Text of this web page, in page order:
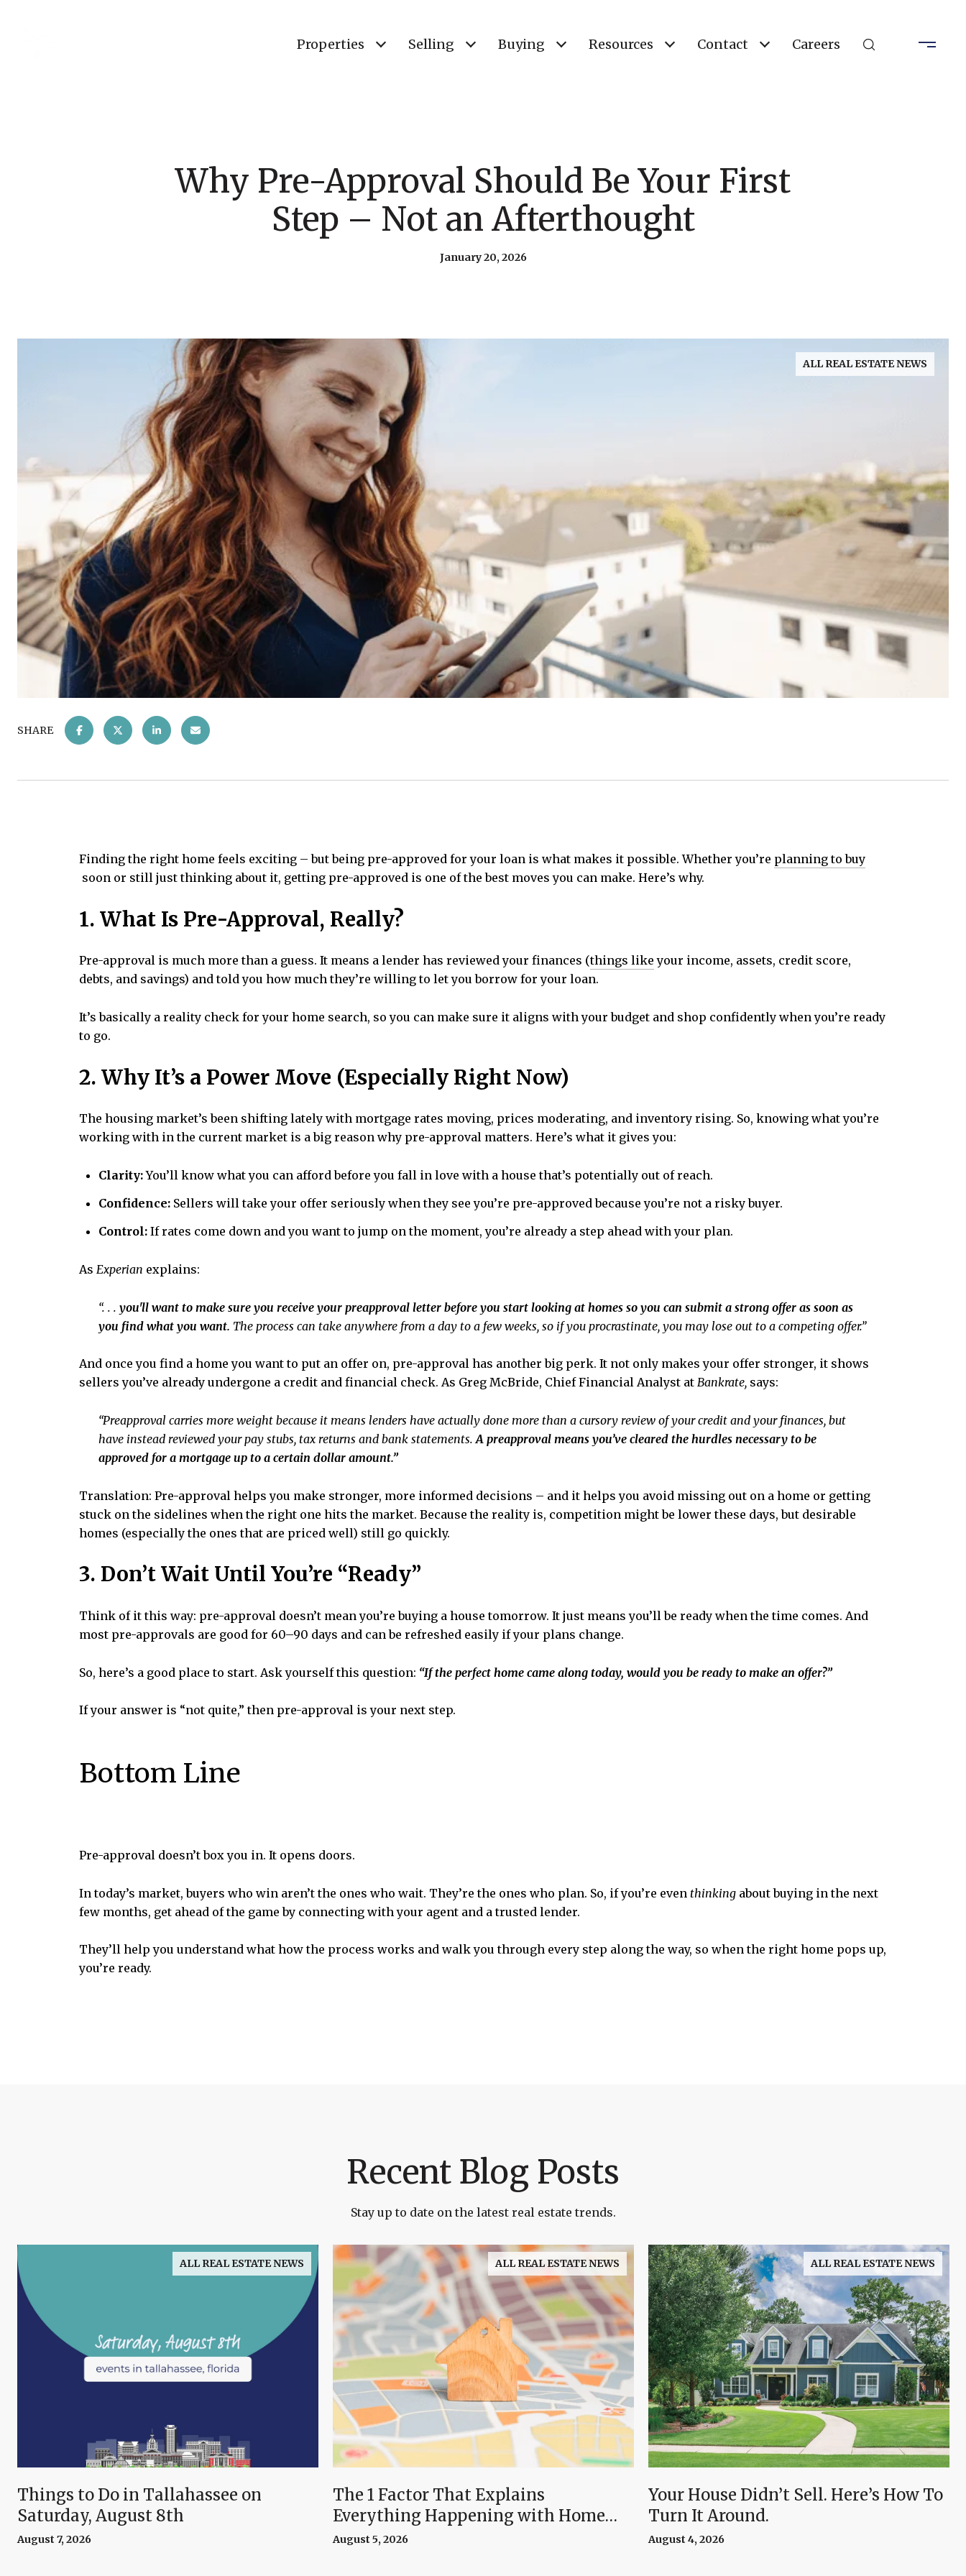
Properties Selling Buying Resources Contact Careers
Why Pre-Approval Should Be Your First
Step – Not an Afterthought
January 20, 2026
ALL REAL ESTATE NEWS
SHARE
Finding the right home feels exciting – but being pre-approved for your loan is what makes it possible. Whether you’re planning to buy
soon or still just thinking about it, getting pre-approved is one of the best moves you can make. Here’s why.
1. What Is Pre-Approval, Really?
Pre-approval is much more than a guess. It means a lender has reviewed your finances (things like your income, assets, credit score,
debts, and savings) and told you how much they’re willing to let you borrow for your loan.
It’s basically a reality check for your home search, so you can make sure it aligns with your budget and shop confidently when you’re ready
to go.
2. Why It’s a Power Move (Especially Right Now)
The housing market’s been shifting lately with mortgage rates moving, prices moderating, and inventory rising. So, knowing what you’re
working with in the current market is a big reason why pre-approval matters. Here’s what it gives you:
Clarity:You’ll know what you can afford before you fall in love with a house that’s potentially out of reach.
Confidence:Sellers will take your offer seriously when they see you’re pre-approved because you’re not a risky buyer.
Control:If rates come down and you want to jump on the moment, you’re already a step ahead with your plan.
As Experian explains:
“. . . you'll want to make sure you receive your preapproval letter before you start looking at homes so you can submit a strong offer as soon as
you find what you want. The process can take anywhere from a day to a few weeks, so if you procrastinate, you may lose out to a competing offer.”
And once you find a home you want to put an offer on, pre-approval has another big perk. It not only makes your offer stronger, it shows
sellers you’ve already undergone a credit and financial check. As Greg McBride, Chief Financial Analyst at Bankrate, says:
“Preapproval carries more weight because it means lenders have actually done more than a cursory review of your credit and your finances, but
have instead reviewed your pay stubs, tax returns and bank statements.A preapproval means you’ve cleared the hurdles necessary to be
approved for a mortgage up to a certain dollar amount.”
Translation: Pre-approval helps you make stronger, more informed decisions – and it helps you avoid missing out on a home or getting
stuck on the sidelines when the right one hits the market. Because the reality is, competition might be lower these days, but desirable
homes (especially the ones that are priced well) still go quickly.
3. Don’t Wait Until You’re “Ready”
Think of it this way: pre-approval doesn’t mean you’re buying a house tomorrow. It just means you’ll be ready when the time comes. And
most pre-approvals are good for 60–90 days and can be refreshed easily if your plans change.
So, here’s a good place to start. Ask yourself this question: “If the perfect home came along today, would you be ready to make an offer?”
If your answer is “not quite,” then pre-approval is your next step.
Bottom Line
Pre-approval doesn’t box you in. It opens doors.
In today’s market, buyers who win aren’t the ones who wait. They’re the ones who plan. So, if you’re even thinking about buying in the next
few months, get ahead of the game by connecting with your agent and a trusted lender.
They’ll help you understand what how the process works and walk you through every step along the way, so when the right home pops up,
you’re ready.
Recent Blog Posts
Stay up to date on the latest real estate trends.
ALL REAL ESTATE NEWS
Things to Do in Tallahassee on
Saturday, August 8th
August 7, 2026
ALL REAL ESTATE NEWS
The 1 Factor That Explains
Everything Happening with Home
Prices Right Now
August 5, 2026
ALL REAL ESTATE NEWS
Your House Didn’t Sell. Here’s How To
Turn It Around.
August 4, 2026